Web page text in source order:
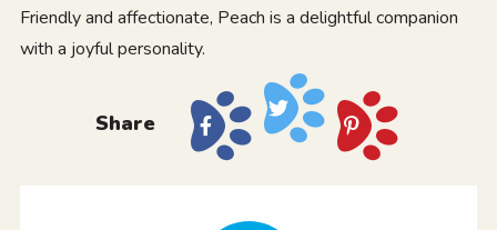
Friendly and affectionate, Peach is a delightful companion
with a joyful personality.
Share